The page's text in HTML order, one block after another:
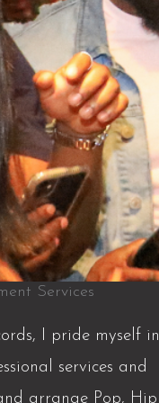
Services
I pride myself in
services and
arrange Pop, Hip